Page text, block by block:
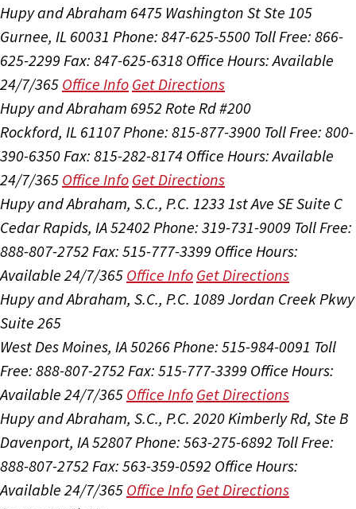
Hupy and Abraham 6475 Washington St Ste 105
Gurnee, IL 60031 Phone: 847-625-5500 Toll Free: 866-
625-2299 Fax: 847-625-6318 Office Hours:Available
24/7/365 Office Info Get Directions
Hupy and Abraham 6952 Rote Rd #200
Rockford, IL 61107Phone: 815-877-3900 Toll Free: 800-
390-6350 Fax: 815-282-8174 Office Hours:Available
24/7/365 Office Info Get Directions
Hupy and Abraham, S.C., P.C. 1233 1st Ave SE Suite C
Cedar Rapids, IA 52402 Phone: 319-731-9009 Toll Free:
888-807-2752 Fax: 515-777-3399 Office Hours:
Available 24/7/365 Office Info Get Directions
Hupy and Abraham, S.C., P.C. 1089 Jordan Creek Pkwy
Suite 265
West Des Moines, IA 50266 Phone: 515-984-0091 Toll
Free: 888-807-2752 Fax: 515-777-3399 Office Hours:
Available 24/7/365 Office Info Get Directions
Hupy and Abraham, S.C., P.C. 2020 Kimberly Rd, Ste B
Davenport, IA 52807Phone: 563-275-6892 Toll Free:
888-807-2752 Fax: 563-359-0592 Office Hours:
Available 24/7/365 Office Info Get Directions